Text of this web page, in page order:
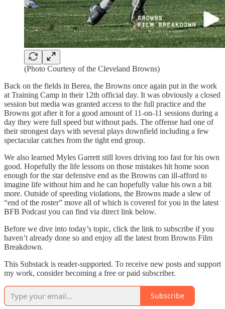
(Photo Courtesy of the Cleveland Browns)
Back on the fields in Berea, the Browns once again put in the work
at Training Camp in their 12th official day. It was obviously a closed
session but media was granted access to the full practice and the
Browns got after it for a good amount of 11-on-11 sessions during a
day they were full speed but without pads. The offense had one of
their strongest days with several plays downfield including a few
spectacular catches from the tight end group.
We also learned Myles Garrett still loves driving too fast for his own
good. Hopefully the life lessons on those mistakes hit home soon
enough for the star defensive end as the Browns can ill-afford to
imagine life without him and he can hopefully value his own a bit
more. Outside of speeding violations, the Browns made a slew of
“end of the roster” move all of which is covered for you in the latest
BFB Podcast you can find via direct link below.
Before we dive into today’s topic, click the link to subscribe if you
haven’t already done so and enjoy all the latest from Browns Film
Breakdown.
This Substack is reader-supported. To receive new posts and support
my work, consider becoming a free or paid subscriber.
Subscribe